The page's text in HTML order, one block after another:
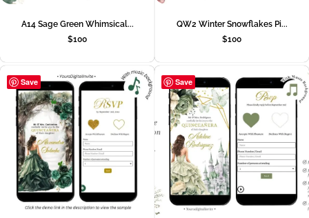
A14 Sage Green Whimsical...
$100
QW2 Winter Snowflakes Pi...
$100
Save Save